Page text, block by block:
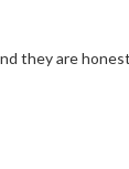
they are